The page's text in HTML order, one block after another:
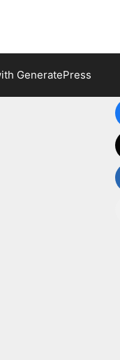
GeneratePress